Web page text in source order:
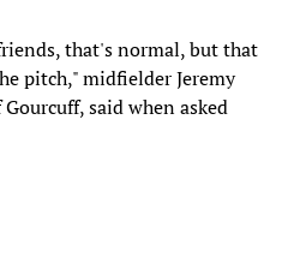
that's normal, but that
pitch," midfielder Jeremy
said when asked